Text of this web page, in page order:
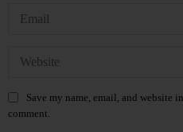
Save my name, email, and website
comment.